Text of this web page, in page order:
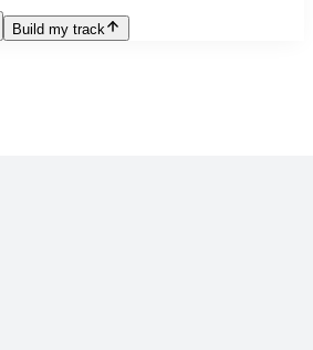
Build my track